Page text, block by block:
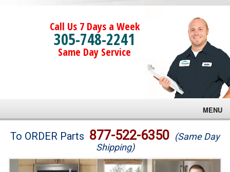
Call Us 7 Days a Week
305-748-2241
Same Day Service
MENU
Brands
To ORDER Parts 877-522-6350 (Same Day
Shipping)